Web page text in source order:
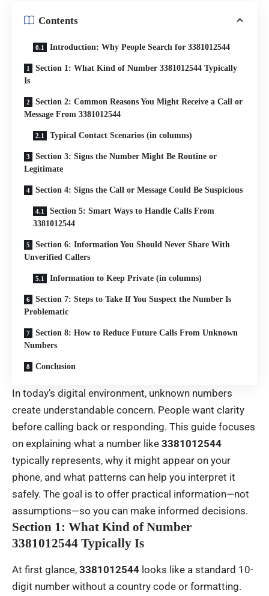
Contents
Introduction: Why People Search for 3381012544
Section 1: What Kind of Number 3381012544 Typically
Is
Section 2: Common Reasons You Might Receive a Call or
Message From 3381012544
Typical Contact Scenarios (in columns)
Section 3: Signs the Number Might Be Routine or
Legitimate
Section 4: Signs the Call or Message Could Be Suspicious
Section 5: Smart Ways to Handle Calls From
3381012544
Section 6: Information You Should Never Share With
Unverified Callers
Information to Keep Private (in columns)
Section 7: Steps to Take If You Suspect the Number Is
Problematic
Section 8: How to Reduce Future Calls From Unknown
Numbers
Conclusion
In today’s digital environment, unknown numbers
create understandable concern. People want clarity
before calling back or responding. This guide focuses
on explaining what a number like 3381012544
typically represents, why it might appear on your
phone, and what patterns can help you interpret it
safely. The goal is to offer practical information—not
assumptions—so you can make informed decisions.
Section 1: What Kind of Number
3381012544 Typically Is
At first glance, 3381012544 looks like a standard 10-
digit number without a country code or formatting.